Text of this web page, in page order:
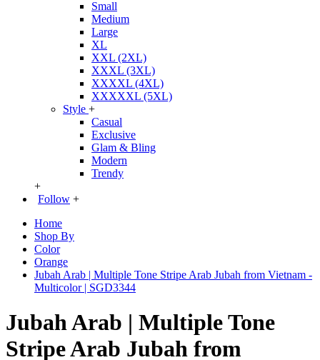
Small
Medium
Large
XL
XXL (2XL)
XXXL (3XL)
XXXXL (4XL)
XXXXXL (5XL)
Style +
Casual
Exclusive
Glam & Bling
Modern
Trendy
+
Follow +
Home
Shop By
Color
Orange
Jubah Arab | Multiple Tone Stripe Arab Jubah from Vietnam -
Multicolor | SGD3344
Jubah Arab | Multiple Tone
Stripe Arab Jubah from